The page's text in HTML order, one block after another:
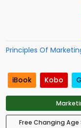
Principles Of
iBook Kobo
Free Changing